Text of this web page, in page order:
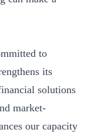
to
its
solutions
market-
our capacity